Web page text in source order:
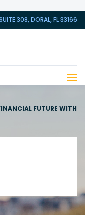
308, DORAL, FL 33166
FUTURE WITH